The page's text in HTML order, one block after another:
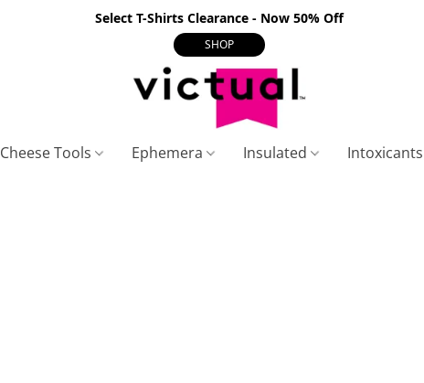
Select T-Shirts Clearance - Now 50% Off
SHOP
Cheese Tools Ephemera Insulated